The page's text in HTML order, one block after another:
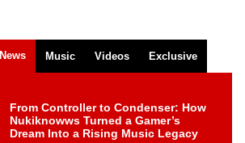
News Music Videos Exclusive
From Controller to Condenser: How
Nukiknowws Turned a Gamer’s
Dream Into a Rising Music Legacy